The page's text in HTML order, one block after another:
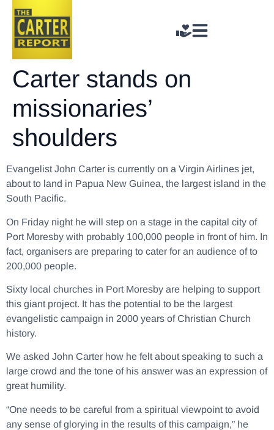
Carter stands on
missionaries’
shoulders
Evangelist John Carter is currently on a Virgin Airlines jet,
about to land in Papua New Guinea, the largest island in the
South Pacific.
On Friday night he will step on a stage in the capital city of
Port Moresby with probably 100,000 people in front of him. In
fact, organisers are preparing to cater for an audience of to
200,000 people.
Sixty local churches in Port Moresby are helping to support
this giant project. It has the potential to be the largest
evangelistic campaign in 2000 years of Christian Church
history.
We asked John Carter how he felt about speaking to such a
large crowd and the tone of his answer was an expression of
great humility.
“One needs to be careful from a spiritual viewpoint to avoid
any sense of glorying in the results of this campaign,” he